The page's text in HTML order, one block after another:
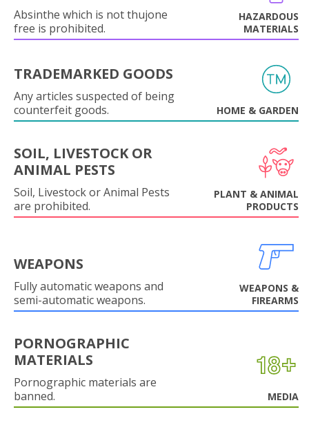
Absinthe which is not thujone
free is prohibited.
HAZARDOUS
MATERIALS
TRADEMARKED GOODS
Any articles suspected of being
counterfeit goods.
HOME & GARDEN
SOIL, LIVESTOCK OR
ANIMAL PESTS
Soil, Livestock or Animal Pests
are prohibited.
PLANT & ANIMAL
PRODUCTS
WEAPONS
Fully automatic weapons and
semi-automatic weapons.
WEAPONS &
FIREARMS
PORNOGRAPHIC
MATERIALS
Pornographic materials are
banned.
MEDIA